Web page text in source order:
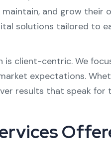
maintain, and grow their
solutions tailored to
is client-centric. We
expectations.
results that speak for